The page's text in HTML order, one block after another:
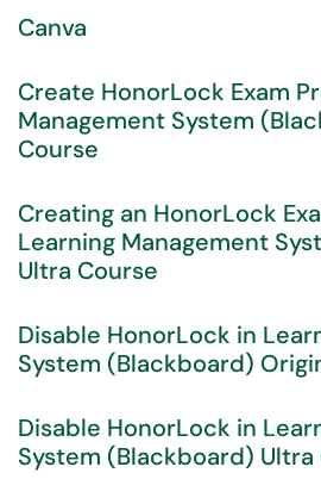
Canva
Create HonorLock Exam
Management System
Course
Creating an HonorLock
Learning Management
Ultra Course
Disable HonorLock in
System (Blackboard)
Disable HonorLock in
System (Blackboard) Ultra